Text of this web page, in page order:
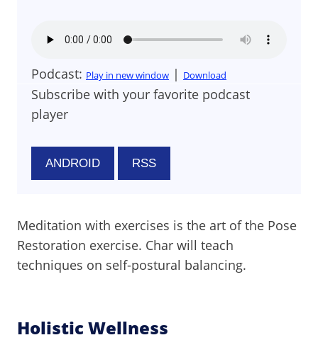
Podcast: Play in new window | Download
Subscribe with your favorite podcast
player
ANDROID RSS
Meditation with exercises is the art of the Pose
Restoration exercise. Char will teach
techniques on self-postural balancing.
Holistic Wellness